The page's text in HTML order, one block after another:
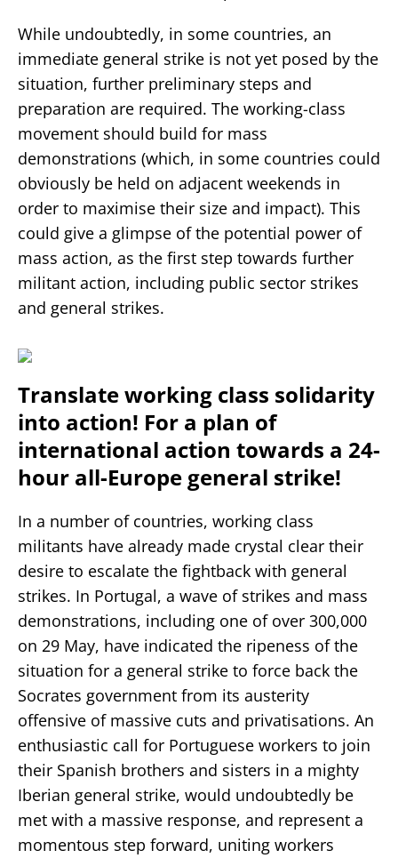
While undoubtedly, in some countries, an
immediate general strike is not yet posed by the
situation, further preliminary steps and
preparation are required. The working-class
movement should build for mass
demonstrations (which, in some countries could
obviously be held on adjacent weekends in
order to maximise their size and impact). This
could give a glimpse of the potential power of
mass action, as the first step towards further
militant action, including public sector strikes
and general strikes.
Translate working class solidarity
into action! For a plan of
international action towards a 24-
hour all-Europe general strike!
In a number of countries, working class
militants have already made crystal clear their
desire to escalate the fightback with general
strikes. In Portugal, a wave of strikes and mass
demonstrations, including one of over 300,000
on 29 May, have indicated the ripeness of the
situation for a general strike to force back the
Socrates government from its austerity
offensive of massive cuts and privatisations. An
enthusiastic call for Portuguese workers to join
their Spanish brothers and sisters in a mighty
Iberian general strike, would undoubtedly be
met with a massive response, and represent a
momentous step forward, uniting workers